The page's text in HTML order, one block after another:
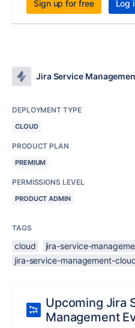
Sign up for free Log
Jira Service
DEPLOYMENT TYPE
CLOUD
PRODUCT PLAN
PREMIUM
PERMISSIONS LEVEL
PRODUCT ADMIN
TAGS
cloud
jira-service-
jira-service-management-
Upcoming Jira
Management